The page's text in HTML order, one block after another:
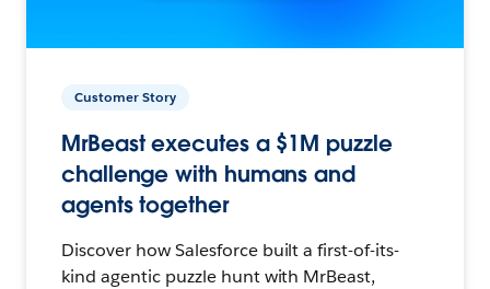
Customer Story
MrBeast executes a $1M puzzle
challenge with humans and
agents together
Discover how Salesforce built a first-of-its-
kind agentic puzzle hunt with MrBeast,